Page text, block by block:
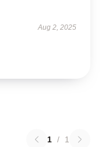
Aug 2, 2025
1 / 1